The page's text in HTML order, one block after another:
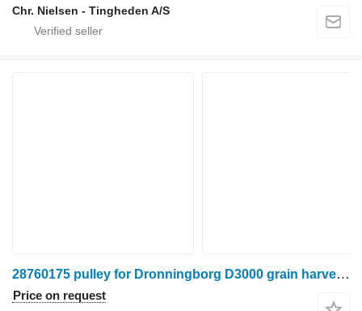
Chr. Nielsen - Tingheden A/S
28760175 pulley for Dronningborg D3000 grain harvester
Price on request